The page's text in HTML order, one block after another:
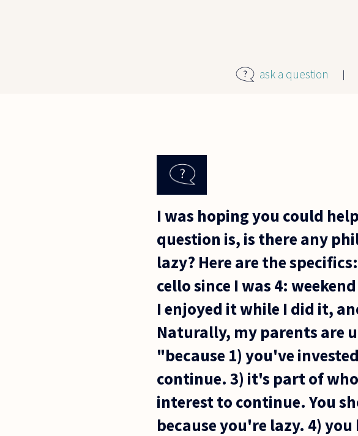
ask a question
I was hoping you could
question is, is there any
lazy? Here are the
cello since I was 4:
I enjoyed it while I did it,
Naturally, my parents are
"because 1) you've
continue. 3) it's part of
interest to continue. You
because you're lazy. 4)